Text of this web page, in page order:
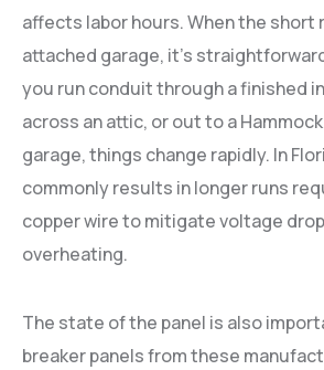
affects labor hours. When the short
attached garage, it’s
you run conduit through a finished
across an attic, or out to a
garage, things change rapidly. In
commonly results in longer runs
copper wire to mitigate voltage
overheating.
The state of the panel is also
breaker panels from these